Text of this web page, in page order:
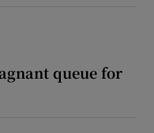
queue for